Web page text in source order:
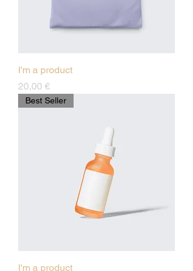
I'm a product
Preis
20,00 €
Best Seller
I'm a product